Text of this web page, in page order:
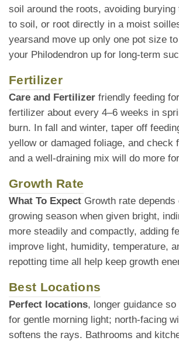
soil around the roots, avoiding
to soil, or root directly in a moist
yearsand move up only one pot size
your Philodendron up for long-term
Fertilizer
Care and Fertilizer friendly feeding
fertilizer about every 4–6 weeks in
burn. In fall and winter, taper off
yellow or damaged foliage, and
and a well-draining mix will do more
Growth Rate
What To Expect Growth rate
growing season when given bright,
more steadily and compactly, adding
improve light, humidity, temperature,
repotting time all help keep growth
Best Locations
Perfect locations, longer guidance
for gentle morning light; north-facing
softens the rays. Bathrooms and